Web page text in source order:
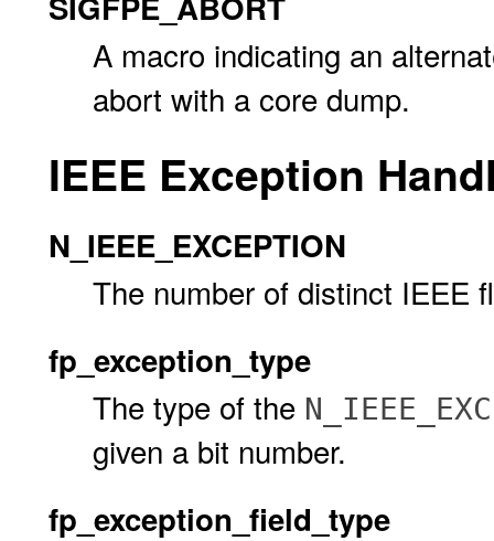
A macro indicating an
abort with a core dump.
IEEE Exception
N_IEEE_EXCEPTION
The number of distinct IEEE
fp_exception_type
The type of the
given a bit number.
fp_exception_field_type